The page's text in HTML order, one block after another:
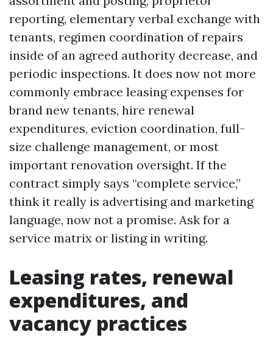
reporting, elementary verbal exchange with
tenants, regimen coordination of repairs
inside of an agreed authority decrease, and
periodic inspections. It does now not more
commonly embrace leasing expenses for
brand new tenants, hire renewal
expenditures, eviction coordination, full-
size challenge management, or most
important renovation oversight. If the
contract simply says “complete service,”
think it really is advertising and marketing
language, now not a promise. Ask for a
service matrix or listing in writing.
Leasing rates, renewal
expenditures, and
vacancy practices